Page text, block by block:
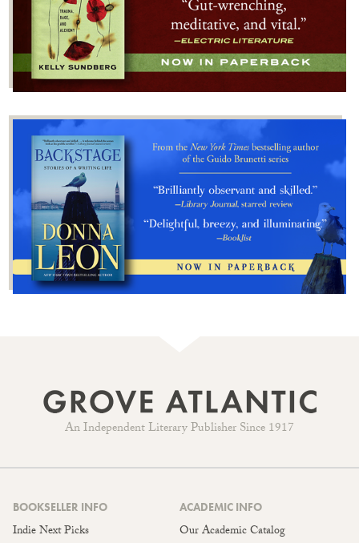
An Independent Literary Publisher Since 1917
BOOKSELLER INFO
Indie Next Picks
ACADEMIC INFO
Our Academic Catalog